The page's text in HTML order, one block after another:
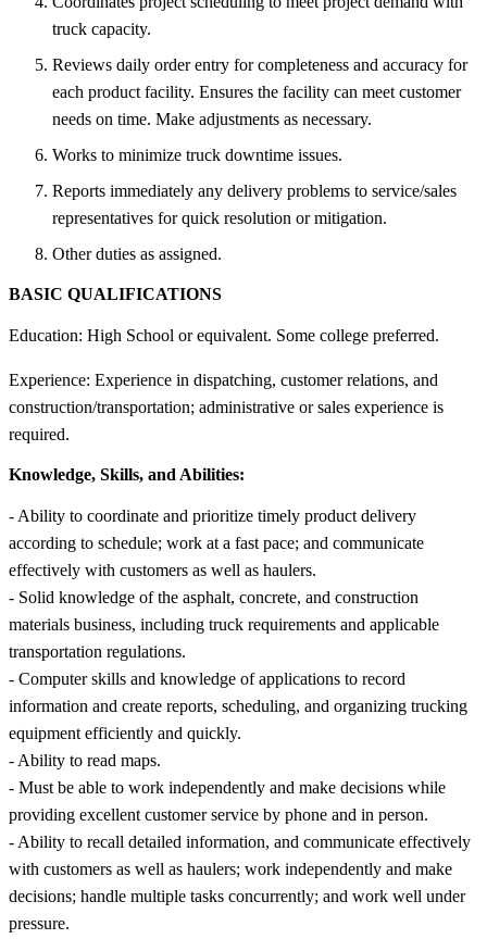
truck capacity.
Reviews daily order entry for completeness and accuracy for
each product facility. Ensures the facility can meet customer
needs on time. Make adjustments as necessary.
Works to minimize truck downtime issues.
Reports immediately any delivery problems to service/sales
representatives for quick resolution or mitigation.
Other duties as assigned.
BASIC QUALIFICATIONS
Education: High School or equivalent. Some college preferred.
Experience: Experience in dispatching, customer relations, and
construction/transportation; administrative or sales experience is
required.
Knowledge, Skills, and Abilities:
- Ability to coordinate and prioritize timely product delivery
according to schedule; work at a fast pace; and communicate
effectively with customers as well as haulers.
- Solid knowledge of the asphalt, concrete, and construction
materials business, including truck requirements and applicable
transportation regulations.
- Computer skills and knowledge of applications to record
information and create reports, scheduling, and organizing trucking
equipment efficiently and quickly.
- Ability to read maps.
- Must be able to work independently and make decisions while
providing excellent customer service by phone and in person.
- Ability to recall detailed information, and communicate effectively
with customers as well as haulers; work independently and make
decisions; handle multiple tasks concurrently; and work well under
pressure.